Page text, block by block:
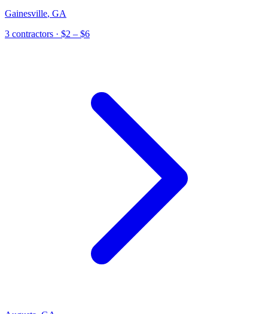
Gainesville, GA
3 contractors · $2 – $6